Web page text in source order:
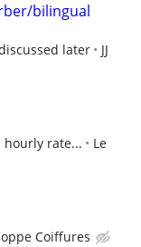
bilingual
later
JJ
hourly rate...
Le
Coiffures